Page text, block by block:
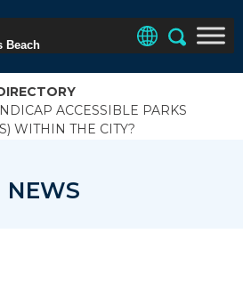
ACCESSIBLE PARKS
WITHIN THE CITY?
NEWS